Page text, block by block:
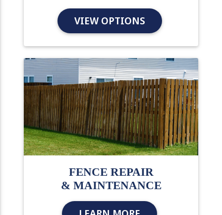
VIEW OPTIONS
FENCE REPAIR
& MAINTENANCE